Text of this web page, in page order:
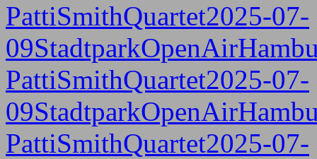
PattiSmithQuartet2025-07-
PattiSmithQuartet2025-07-
PattiSmithQuartet2025-07-